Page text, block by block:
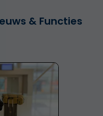
& Functies